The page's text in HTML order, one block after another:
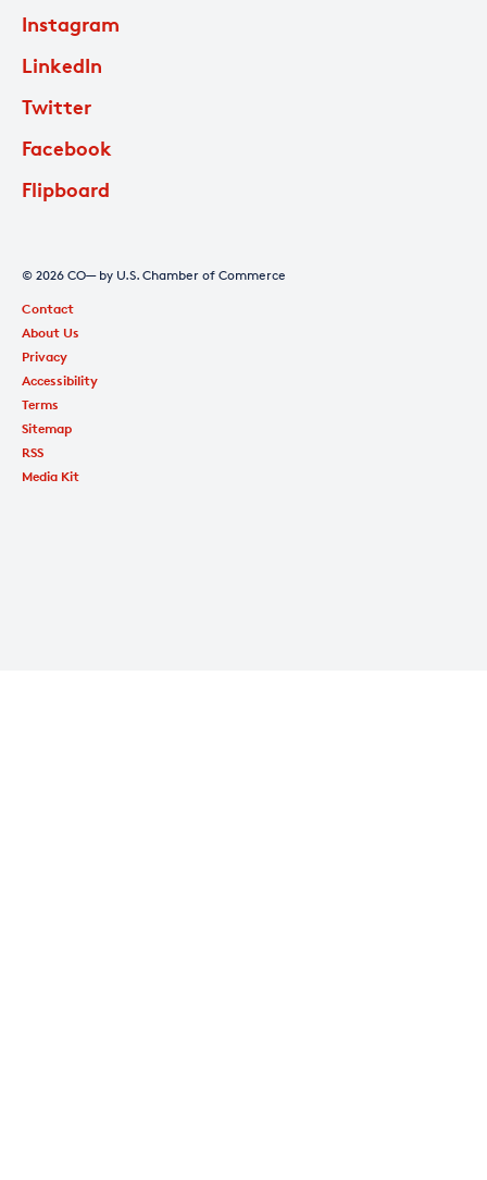
Instagram
LinkedIn
Twitter
Facebook
Flipboard
© 2026 CO— by U.S. Chamber of Commerce
Contact
About Us
Privacy
Accessibility
Terms
Sitemap
RSS
Media Kit